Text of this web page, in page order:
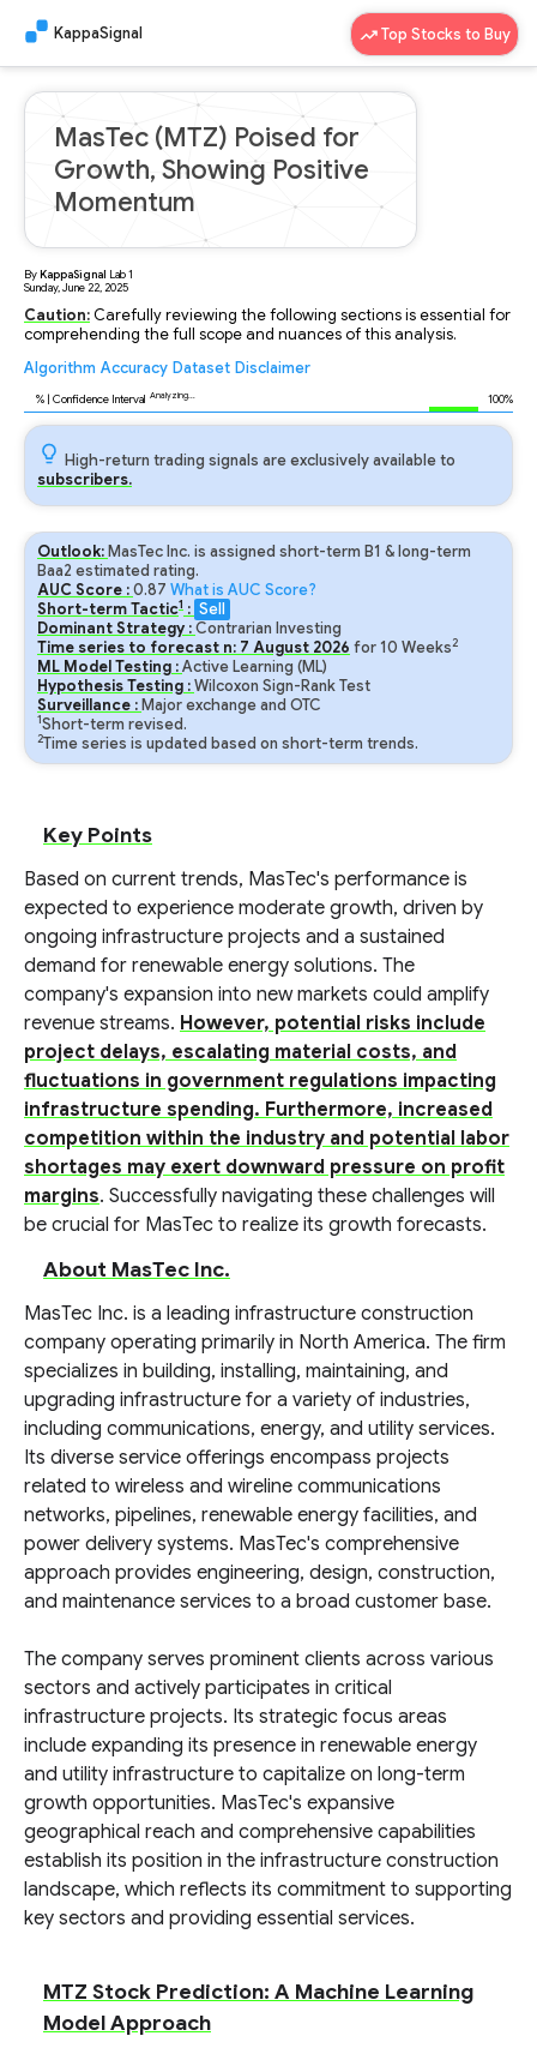
KappaSignal Top Stocks to Buy
MasTec (MTZ) Poised for
Growth, Showing Positive
Momentum
ByKappaSignal Lab1
Sunday, June 22, 2025
Caution: Carefully reviewing the following sections is essential for
comprehending the full scope and nuances of this analysis.
Algorithm Accuracy Dataset Disclaimer
% | Confidence Interval Analyzing... 100%
High-return trading signals are exclusively available to
subscribers.
Outlook: MasTec Inc. is assigned short-term B1 & long-term
Baa2 estimated rating.
AUC Score :0.87 What is AUC Score?
Short-term Tactic1 : Sell
Dominant Strategy :Contrarian Investing
Time series to forecast n: 7 August 2026 for10 Weeks2
ML Model Testing :Active Learning (ML)
Hypothesis Testing :Wilcoxon Sign-Rank Test
Surveillance : Major exchange and OTC
1Short-term revised.
2Time series is updated based on short-term trends.
Key Points
Based on current trends, MasTec's performance is
expected to experience moderate growth, driven by
ongoing infrastructure projects and a sustained
demand for renewable energy solutions. The
company's expansion into new markets could amplify
revenue streams. However, potential risks include
project delays, escalating material costs, and
fluctuations in government regulations impacting
infrastructure spending. Furthermore, increased
competition within the industry and potential labor
shortages may exert downward pressure on profit
margins. Successfully navigating these challenges will
be crucial for MasTec to realize its growth forecasts.
About MasTec Inc.
MasTec Inc. is a leading infrastructure construction
company operating primarily in North America. The firm
specializes in building, installing, maintaining, and
upgrading infrastructure for a variety of industries,
including communications, energy, and utility services.
Its diverse service offerings encompass projects
related to wireless and wireline communications
networks, pipelines, renewable energy facilities, and
power delivery systems. MasTec's comprehensive
approach provides engineering, design, construction,
and maintenance services to a broad customer base.
The company serves prominent clients across various
sectors and actively participates in critical
infrastructure projects. Its strategic focus areas
include expanding its presence in renewable energy
and utility infrastructure to capitalize on long-term
growth opportunities. MasTec's expansive
geographical reach and comprehensive capabilities
establish its position in the infrastructure construction
landscape, which reflects its commitment to supporting
key sectors and providing essential services.
MTZ Stock Prediction: A Machine Learning
Model Approach